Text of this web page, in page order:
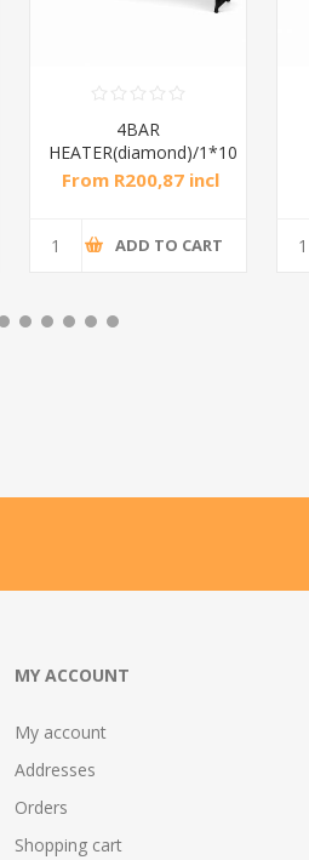
4BAR
HEATER(diamond)/1*10
From R200,87 incl
ADD TO CART
MY ACCOUNT
My account
Addresses
Orders
Shopping cart